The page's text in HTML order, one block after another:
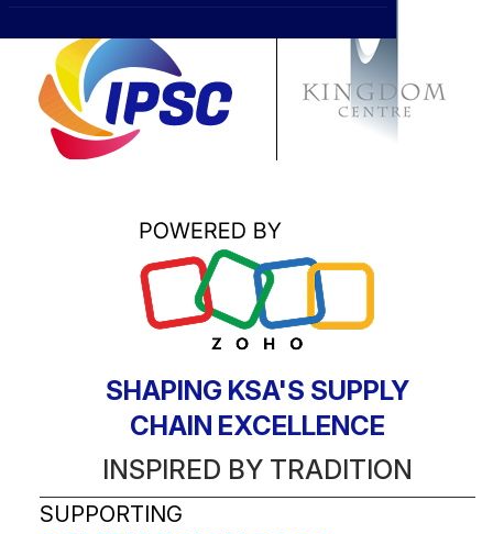
Affiliations ›
Scholarship Program ›
BOWLD
Blogs
Awards
SHAPING KSA'S SUPPLY
CHAIN EXCELLENCE
INSPIRED BY TRADITION
SUPPORTING